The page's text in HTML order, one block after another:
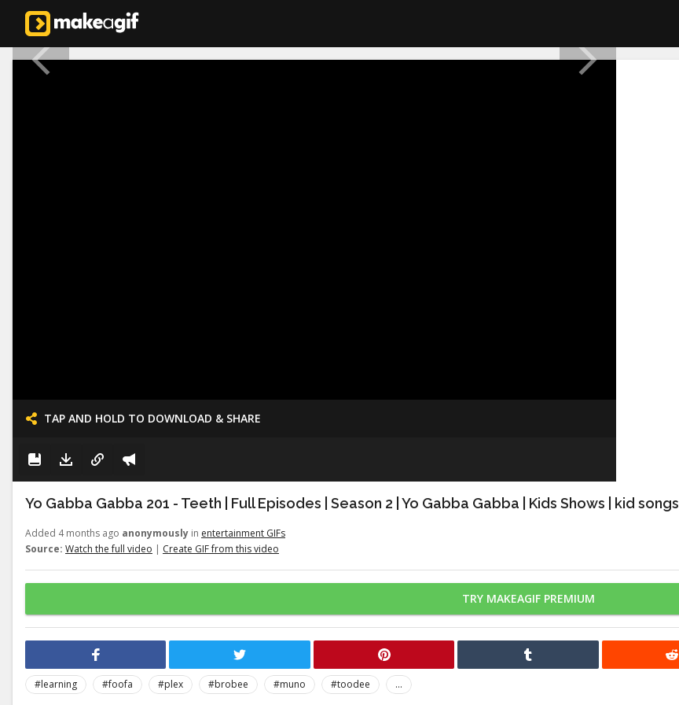
TAP AND HOLD TO DOWNLOAD & SHARE
Yo Gabba Gabba 201 - Teeth | Full Episodes | Season 2 | Yo Gabba Gabba | Kids Shows | kid songs
Added 4 months ago anonymously in entertainment GIFs
Source: Watch the full video | Create GIF from this video
TRY MAKEAGIF PREMIUM
#learning #foofa #plex #brobee #muno #toodee
...